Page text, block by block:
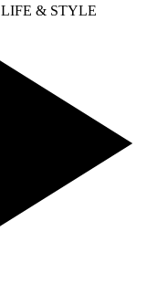
LIFE & STYLE